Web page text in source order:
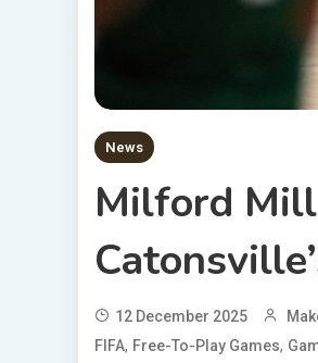
News
Milford
12 December 2025
FIFA, Free-To-Play Games,